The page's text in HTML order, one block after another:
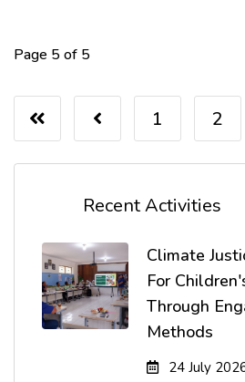
Page 5 of 5
1 2
Recent Activities
24 July
Climate
For
Through
Methods